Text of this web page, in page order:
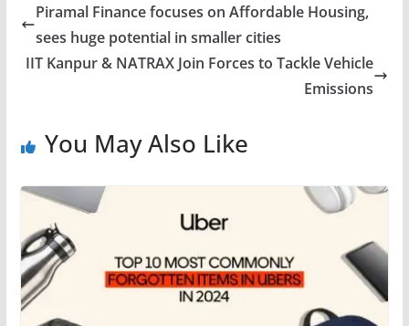
Piramal Finance focuses on Affordable Housing,
sees huge potential in smaller cities
IIT Kanpur & NATRAX Join Forces to Tackle Vehicle
Emissions
You May Also Like